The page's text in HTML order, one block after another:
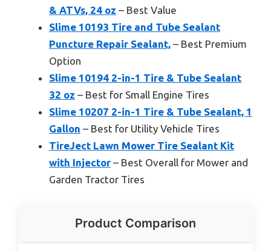
& ATVs, 24 oz – Best Value
Slime 10193 Tire and Tube Sealant
Puncture Repair Sealant, – Best Premium
Option
Slime 10194 2-in-1 Tire & Tube Sealant
32 oz – Best for Small Engine Tires
Slime 10207 2-in-1 Tire & Tube Sealant, 1
Gallon – Best for Utility Vehicle Tires
TireJect Lawn Mower Tire Sealant Kit
with Injector – Best Overall for Mower and
Garden Tractor Tires
Product Comparison